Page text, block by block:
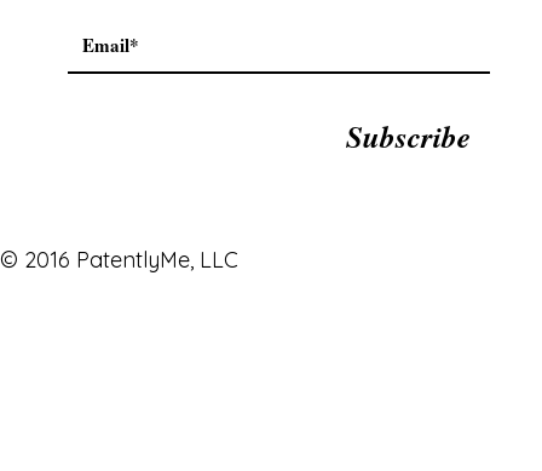
Subscribe
© 2016 PatentlyMe, LLC